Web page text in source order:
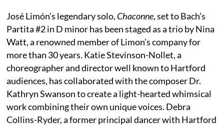
José Limón’s legendary solo, Chaconne, set to Bach’s
Partita #2 in D minor has been staged as a trio by Nina
Watt, a renowned member of Limon’s company for
more than 30 years. Katie Stevinson-Nollet, a
choreographer and director well known to Hartford
audiences, has collaborated with the composer Dr.
Kathryn Swanson to create a light-hearted whimsical
work combining their own unique voices. Debra
Collins-Ryder, a former principal dancer with Hartford